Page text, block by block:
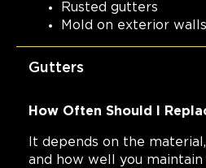
Rusted gutters
Mold on exterior walls
Gutters
How Often Should I
It depends on the
and how well you maintain